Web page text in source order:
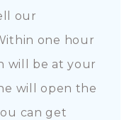
our
one hour
will be at your
will open the
can get